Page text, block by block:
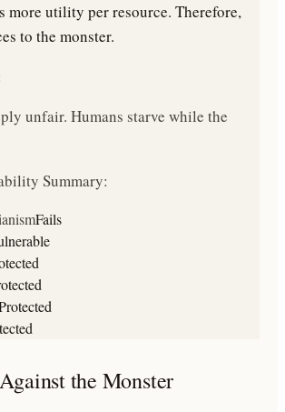
more utility per resource. Therefore,
to the monster.
unfair. Humans starve while the
Summary:
Fails
the Monster